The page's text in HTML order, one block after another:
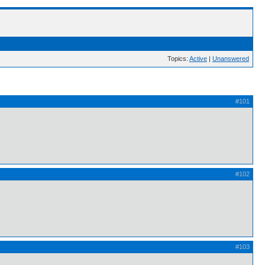
Topics: Active | Unanswered
#101
#102
#103